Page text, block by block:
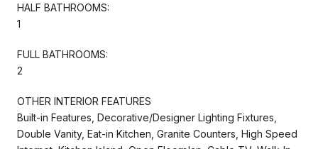
HALF BATHROOMS:
1
FULL BATHROOMS:
2
OTHER INTERIOR FEATURES
Built-in Features, Decorative/Designer Lighting Fixtures,
Double Vanity, Eat-in Kitchen, Granite Counters, High Speed